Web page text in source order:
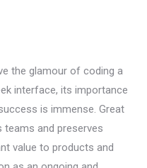
the glamour of coding a
interface, its importance
is immense. Great
and preserves
value to products and